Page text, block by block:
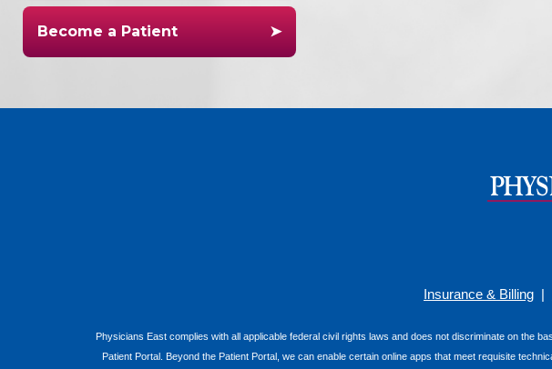
Become a Patient
Insurance & Billing |
Physicians East complies with all applicable federal civil rights laws and does not discriminate on the
Patient Portal. Beyond the Patient Portal, we can enable certain online apps that meet requisite